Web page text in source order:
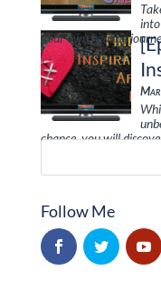
your own healing
chance, you will
Follow Me